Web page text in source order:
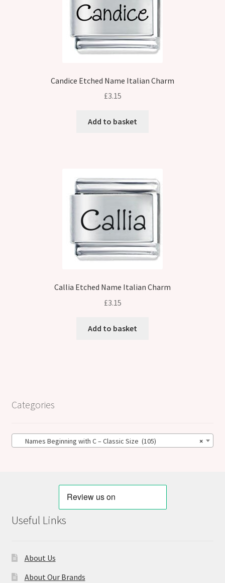
Candice Etched Name Italian Charm
£3.15
Add to basket
Callia Etched Name Italian Charm
£3.15
Add to basket
Categories
×
Names Beginning with C – Classic Size (105)
Useful Links
About Us
About Our Brands